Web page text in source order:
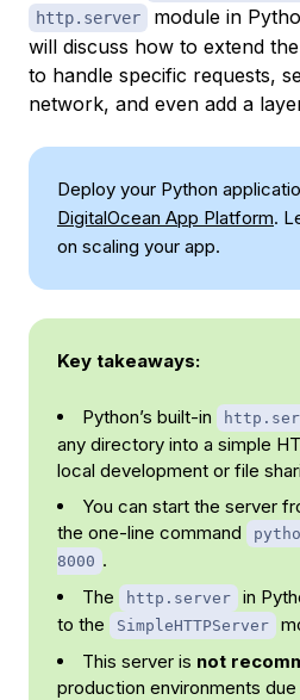
http.server
module in
will discuss how to extend
to handle specific requests,
network, and even add a
Deploy your Python
DigitalOcean App Platform.
on scaling your app.
Key takeaways:
Python’s built-in
any directory into a simple
local development or file
You can start the server
the one-line command
8000 .
The
http.server
in
to the
SimpleHTTPServer
This server is not
production environments